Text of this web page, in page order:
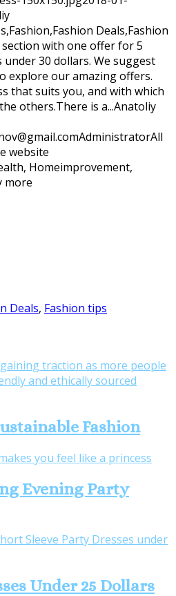
Deals,Fashion
with one offer for 5
30 dollars. We suggest
explore our amazing offers.
that suits you, and with which
others.There is a...Anatoliy
AdministratorAll
website
Deals, Fashion tips
Fashion
Evening Party
Under 25 Dollars